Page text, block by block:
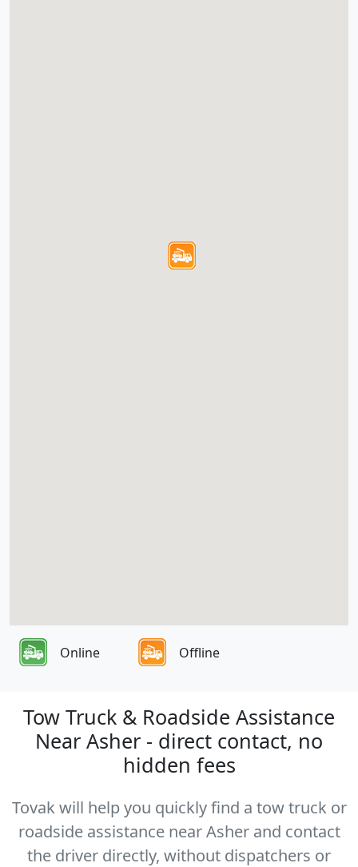
Online Offline
Tow Truck & Roadside Assistance
Near Asher - direct contact, no
hidden fees
Tovak will help you quickly find a tow truck or
roadside assistance near Asher and contact
the driver directly, without dispatchers or